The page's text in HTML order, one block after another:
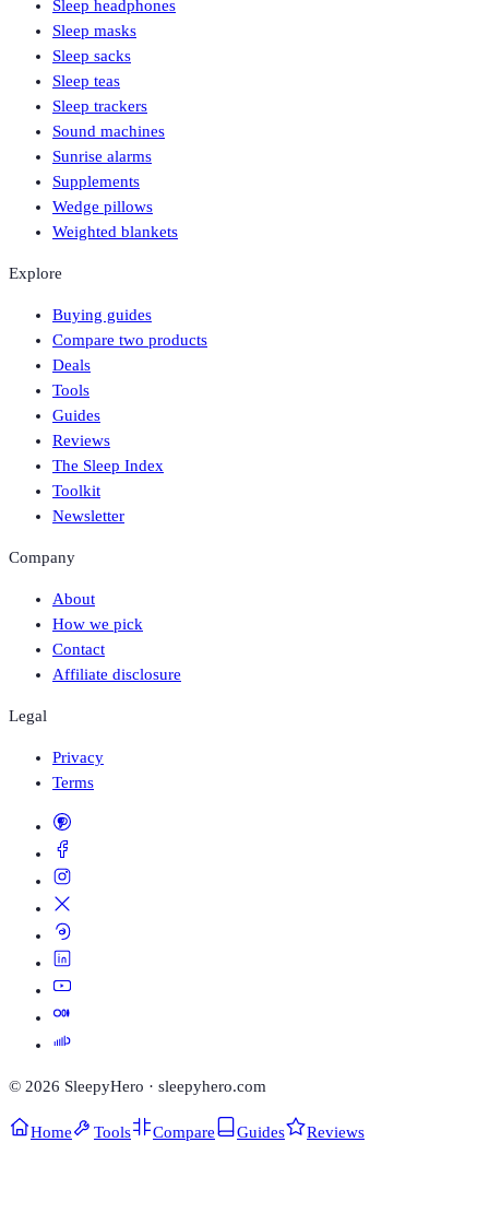
Sleep headphones
Sleep masks
Sleep sacks
Sleep teas
Sleep trackers
Sound machines
Sunrise alarms
Supplements
Wedge pillows
Weighted blankets
Explore
Buying guides
Compare two products
Deals
Tools
Guides
Reviews
The Sleep Index
Toolkit
Newsletter
Company
About
How we pick
Contact
Affiliate disclosure
Legal
Privacy
Terms
© 2026 SleepyHero · sleepyhero.com
Home Tools Compare Guides Reviews